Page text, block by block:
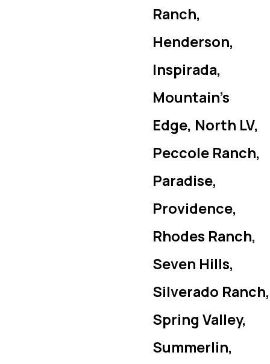
Ranch,
Henderson,
Inspirada,
Mountain’s
Edge, North LV,
Peccole Ranch,
Paradise,
Providence,
Rhodes Ranch,
Seven Hills,
Silverado Ranch,
Spring Valley,
Summerlin,